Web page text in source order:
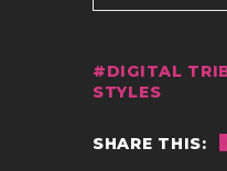
DIGITAL
STYLES
SHARE THIS: